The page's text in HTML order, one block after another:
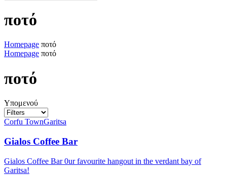
ποτό
Homepage ποτό
Homepage ποτό
ποτό
Υπομενού
Corfu TownGaritsa
Gialos Coffee Bar
Gialos Coffee Bar 0ur favourite hangout in the verdant bay of
Garitsa!